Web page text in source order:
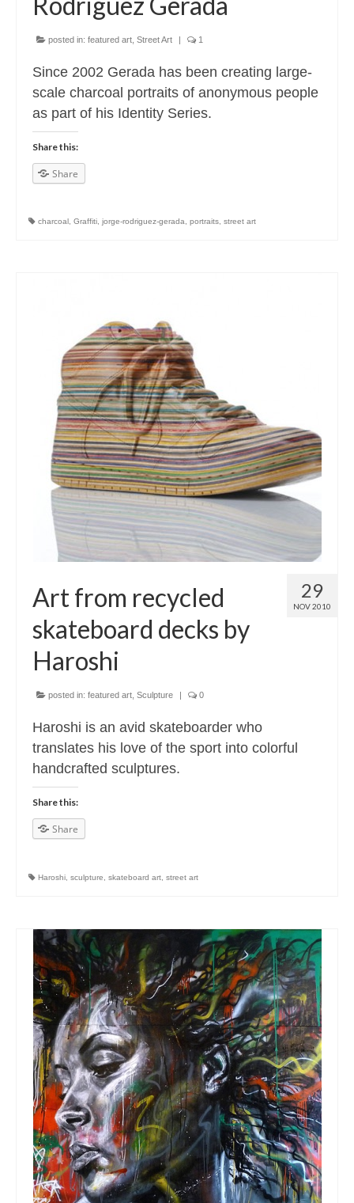
posted in: featured art Street Art | 1
Since 2002 Gerada has been creating large-
scale charcoal portraits of anonymous people
as part of his Identity Series.
Share this:
Share
charcoal , Graffiti, jorge-rodriguez-gerada, portraits, street art
29
NOV 2010
Art from recycled
skateboard decks by
Haroshi
posted in: featured art Sculpture 0
Haroshi is an avid skateboarder who
translates his love of the sport into colorful
handcrafted sculptures.
Share this:
Share
Haroshi sculpture skateboard art street art